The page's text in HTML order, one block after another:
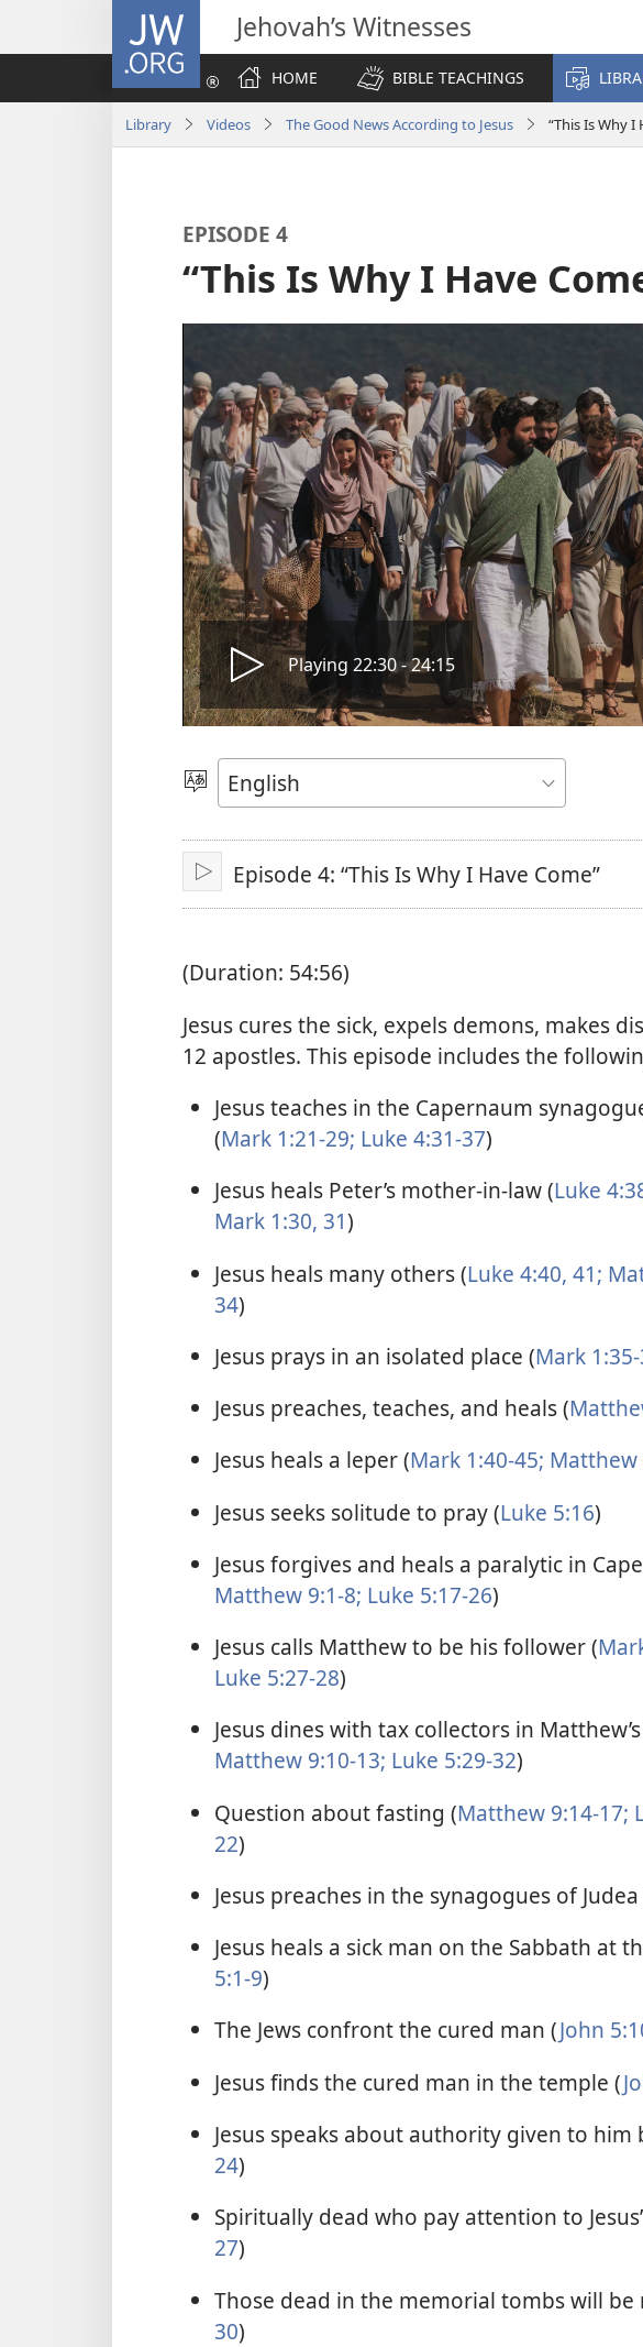
JW.ORG Jehovah’s Witnesses
HOME
BIBLE TEACHINGS
Library Videos The Good News According to Jesus “This Is Why I
EPISODE 4
“This Is Why I Have
Play
video
Playing 22:30 - 24:15
Choose
Language
PlayEpisode 4: “This Is Why I Have Come”
(Duration: 54:56)
Jesus cures the sick, expels demons, makes
12 apostles. This episode includes the
Jesus teaches in the Capernaum
(Mark 1:21-29; Luke 4:31-37)
Jesus heals Peter’s mother-in-law (Luke
Mark 1:30, 31)
Jesus heals many others (Luke 4:40, 41;
34)
Jesus prays in an isolated place (Mark
Jesus preaches, teaches, and heals (
Jesus heals a leper (Mark 1:40-45; Matthew
Jesus seeks solitude to pray (Luke 5:16)
Jesus forgives and heals a paralytic in
Matthew 9:1-8; Luke 5:17-26)
Jesus calls Matthew to be his follower (
Luke 5:27-28)
Jesus dines with tax collectors in
Matthew 9:10-13; Luke 5:29-32)
Question about fasting (Matthew 9:14-17;
22)
Jesus preaches in the synagogues of Judea
Jesus heals a sick man on the Sabbath at
5:1-9)
The Jews confront the cured man (John
Jesus finds the cured man in the temple (
Jesus speaks about authority given to him
24)
Spiritually dead who pay attention to
27)
Those dead in the memorial tombs will be
30)